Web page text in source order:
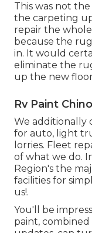
This was not
the carpeting
repair the
because the
in. It would
eliminate the
up the new
Rv Paint
We additionally
for auto, light
lorries. Fleet
of what we do.
Region's the
facilities for
us!.
You'll be
paint,